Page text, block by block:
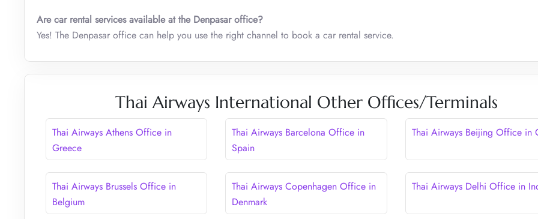
Are car rental services available at the Denpasar office?
Yes! The Denpasar office can help you use the right channel to book a car rental service.
Thai Airways International Other Offices/Terminals
Thai Airways Athens Office in
Greece
Thai Airways Barcelona Office in
Spain
Thai Airways Beijing Office in
Thai Airways Brussels Office in
Belgium
Thai Airways Copenhagen Office in
Denmark
Thai Airways Delhi Office in